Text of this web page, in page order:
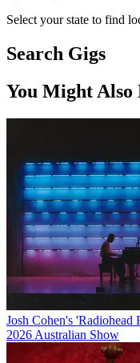
Select your state to find
Search Gigs
You Might Also
Josh Cohen's
2026 Australian Show